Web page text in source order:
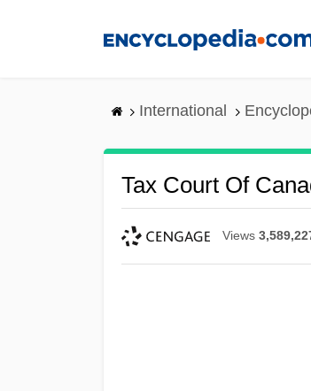
International
Tax Court Of
Views